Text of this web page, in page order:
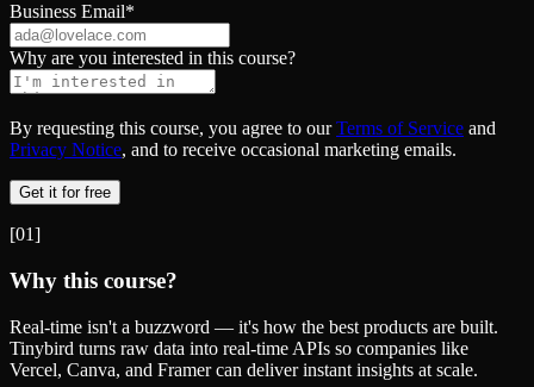
Business Email*
Why are you interested in this course?
By requesting this course, you agree to our Terms of Service and
Privacy Notice, and to receive occasional marketing emails.
Get it for free
[01]
Why this course?
Real‑time isn't a buzzword — it's how the best products are built.
Tinybird turns raw data into real-time APIs so companies like
Vercel, Canva, and Framer can deliver instant insights at scale.